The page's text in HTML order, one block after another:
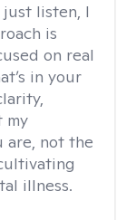
just listen, I
is
on real
in your
my
are, not the
illness.